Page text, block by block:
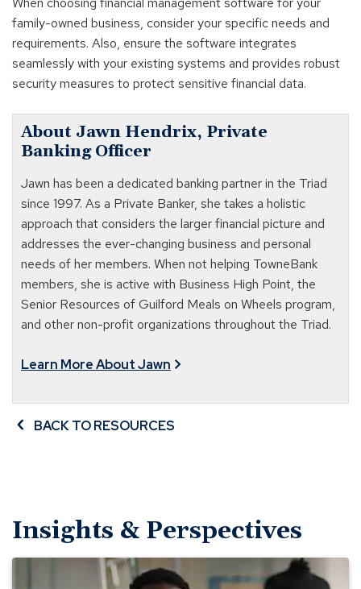
family-owned business, consider your specific needs and
requirements. Also, ensure the software integrates
seamlessly with your existing systems and provides robust
security measures to protect sensitive financial data.
About Jawn Hendrix, Private
Banking Officer
Jawn has been a dedicated banking partner in the Triad
since 1997. As a Private Banker, she takes a holistic
approach that considers the larger financial picture and
addresses the ever-changing business and personal
needs of her members. When not helping TowneBank
members, she is active with Business High Point, the
Senior Resources of Guilford Meals on Wheels program,
and other non-profit organizations throughout the Triad.
Learn More About Jawn
BACK TO RESOURCES
Insights & Perspectives
Lay